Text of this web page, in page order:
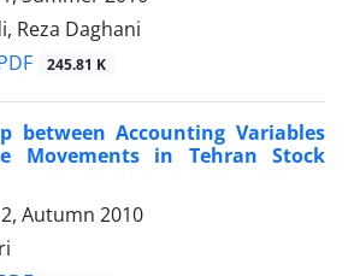
Reza Daghani
245.81 K
between Accounting Variables
Movements in Tehran Stock
Autumn 2010